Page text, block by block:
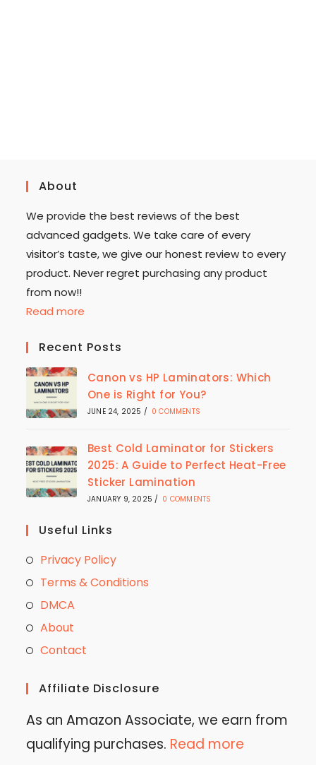
About
We provide the best reviews of the best
advanced gadgets. We take care of every
visitor’s taste, we give our honest review to every
product. Never regret purchasing any product
from now!!
Read more
Recent Posts
Canon vs HP Laminators: Which
One is Right for You?
JUNE 24, 2025 / 0 COMMENTS
Best Cold Laminator for Stickers
2025: A Guide to Perfect Heat-Free
Sticker Lamination
JANUARY 9, 2025 / 0 COMMENTS
Useful Links
Privacy Policy
Terms & Conditions
DMCA
About
Contact
Affiliate Disclosure
As an Amazon Associate, we earn from
qualifying purchases. Read more